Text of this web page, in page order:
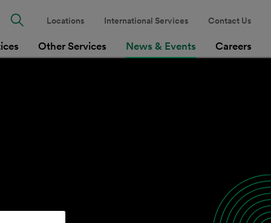
Other Services News & Events Careers
Locations International Services Contact Us